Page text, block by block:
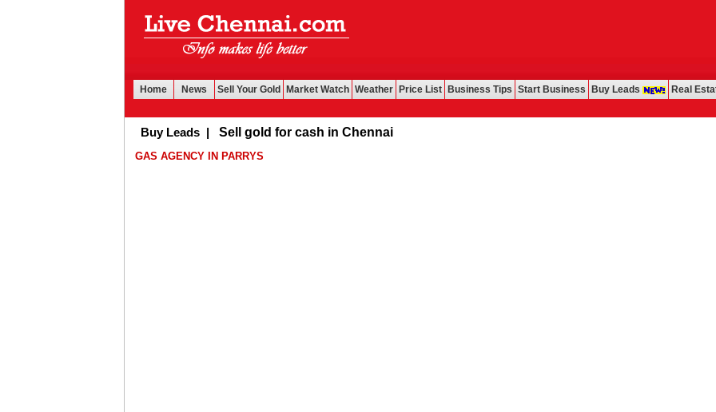
Home News Sell Your Gold Market Watch Weather Price List Business Tips Start Business Buy Leads Real
Buy Leads | Sell gold for cash in Chennai
GAS AGENCY IN PARRYS